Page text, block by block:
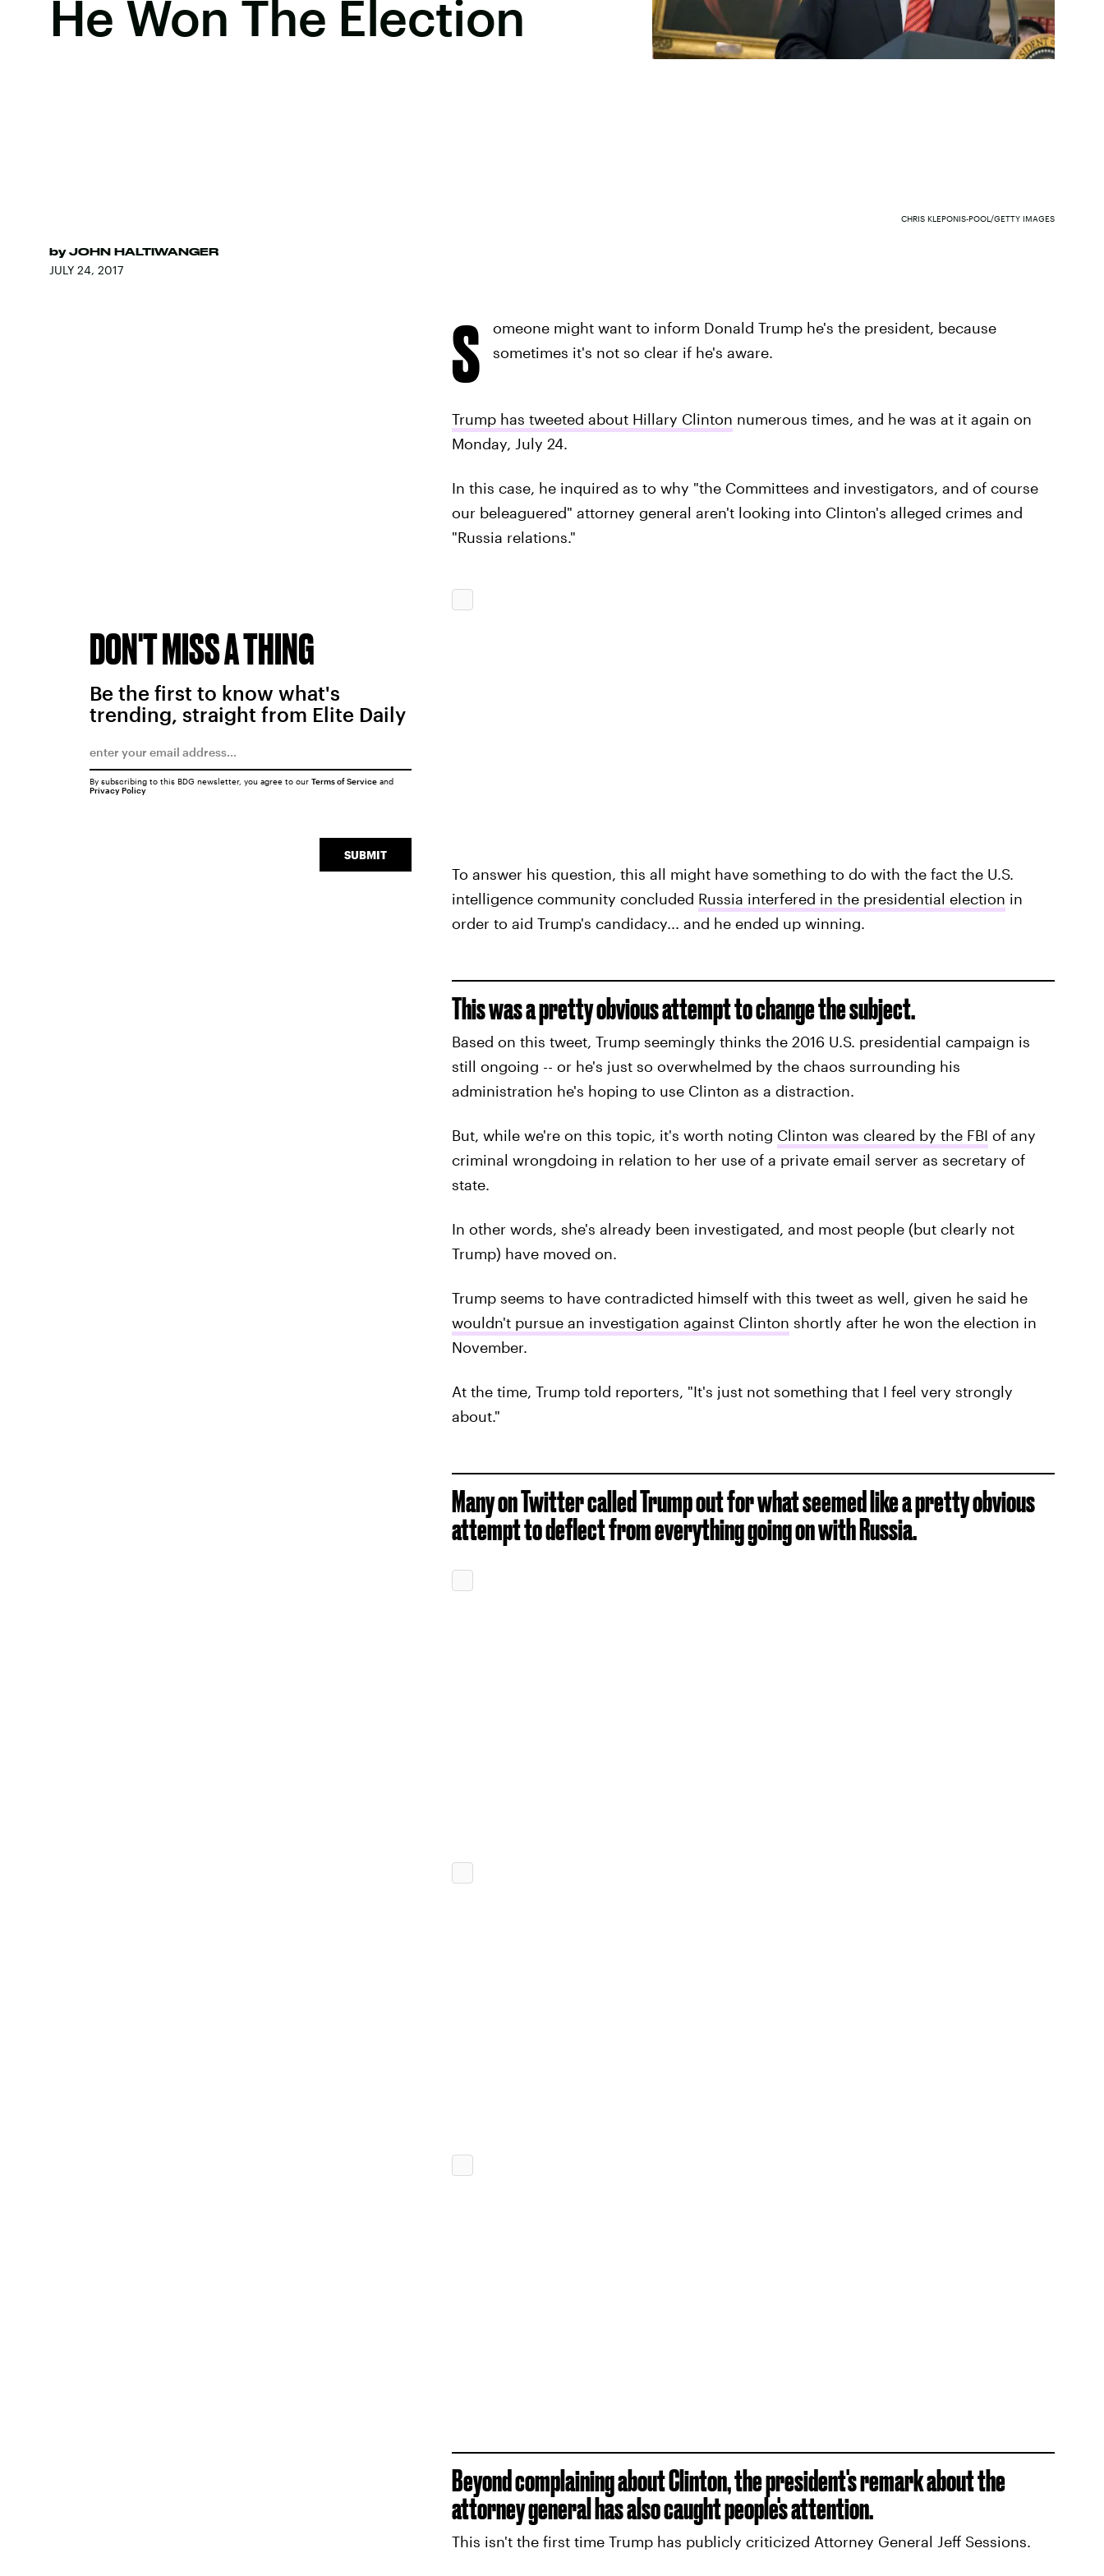
He Won The Election
by JOHN HALTIWANGER
JULY 24, 2017
CHRIS KLEPONIS-POOL/GETTY IMAGES
S
omeone might want to inform Donald Trump he's the president, because
sometimes it's not so clear if he's aware.
Trump has tweeted about Hillary Clinton numerous times, and he was at it again on
Monday, July 24.
In this case, he inquired as to why "the Committees and investigators, and of course
our beleaguered" attorney general aren't looking into Clinton's alleged crimes and
"Russia relations."
To answer his question, this all might have something to do with the fact the U.S.
intelligence community concluded Russia interfered in the presidential election in
order to aid Trump's candidacy... and he ended up winning.
This was a pretty obvious attempt to change the subject.
Based on this tweet, Trump seemingly thinks the 2016 U.S. presidential campaign is
still ongoing -- or he's just so overwhelmed by the chaos surrounding his
administration he's hoping to use Clinton as a distraction.
But, while we're on this topic, it's worth noting Clinton was cleared by the FBI of any
criminal wrongdoing in relation to her use of a private email server as secretary of
state.
In other words, she's already been investigated, and most people (but clearly not
Trump) have moved on.
Trump seems to have contradicted himself with this tweet as well, given he said he
wouldn't pursue an investigation against Clinton shortly after he won the election in
November.
At the time, Trump told reporters, "It's just not something that I feel very strongly
about."
Many on Twitter called Trump out for what seemed like a pretty obvious
attempt to deflect from everything going on with Russia.
Beyond complaining about Clinton, the president's remark about the
attorney general has also caught people's attention.
This isn't the first time Trump has publicly criticized Attorney General Jeff Sessions.
DON'T MISS A THING
Be the first to know what's
trending, straight from Elite Daily
SUBMIT
By subscribing to this BDG newsletter, you agree to our Terms of Serviceand
Privacy Policy